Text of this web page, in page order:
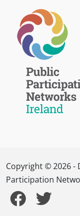
Copyright © 2026 -
Participation